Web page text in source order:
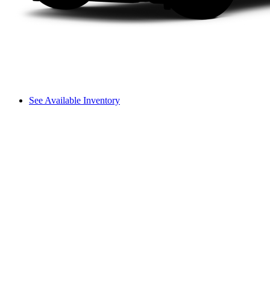
See Available Inventory